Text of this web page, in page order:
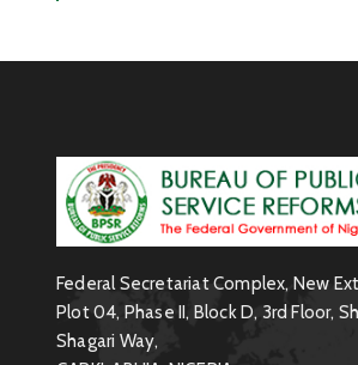
Federal Secretariat Complex, New
Plot 04, Phase II, Block D, 3rd Floor,
Shagari Way,